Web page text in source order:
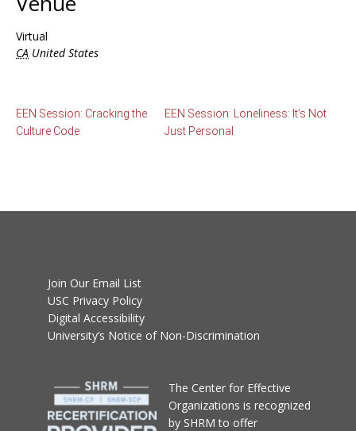
Virtual
CA United States
EEN Session: Cracking the
Culture Code
EEN Session: Loneliness: It’s Not
Just Personal
Join Our Email List
USC Privacy Policy
Digital Accessibility
University’s Notice of Non-Discrimination
The Center for Effective
Organizations is recognized
by SHRM to offer